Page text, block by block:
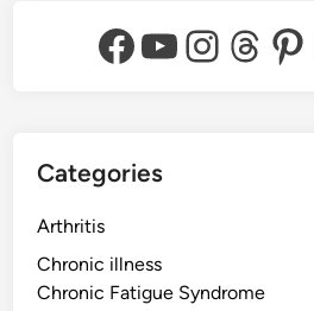
Facebook
YouTube
Categories
Arthritis
Chronic illness
Chronic Fatigue Syndrome